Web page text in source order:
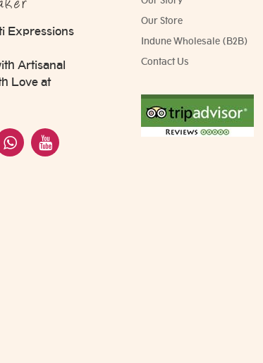
Expressions
Artisanal
Love at
Our Store
Indune Wholesale (B2B)
Contact Us